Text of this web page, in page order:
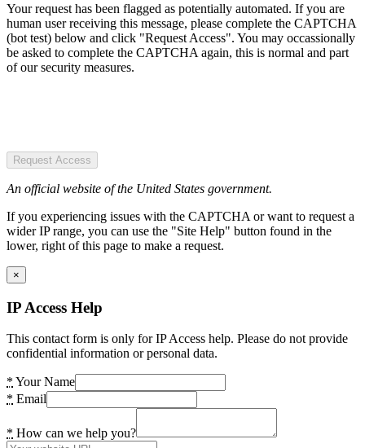
Your request has been flagged as potentially automated. If you are
human user receiving this message, please complete the CAPTCHA
(bot test) below and click "Request Access". You may occassionally
be asked to complete the CAPTCHA again, this is normal and part
of our security measures.
Request Access
An official website of the United States government.
If you experiencing issues with the CAPTCHA or want to request a
wider IP range, you can use the "Site Help" button found in the
lower, right of this page to make a request.
×
IP Access Help
This contact form is only for IP Access help. Please do not provide
confidential information or personal data.
* Your Name
* Email
* How can we help you?